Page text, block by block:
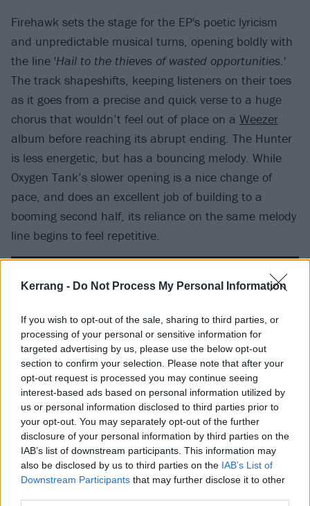
Kerrang - Do Not Process My Personal Information
If you wish to opt-out of the sale, sharing to third parties, or
processing of your personal or sensitive information for
targeted advertising by us, please use the below opt-out
section to confirm your selection. Please note that after your
opt-out request is processed you may continue seeing
interest-based ads based on personal information utilized by
us or personal information disclosed to third parties prior to
your opt-out. You may separately opt-out of the further
disclosure of your personal information by third parties on the
IAB’s list of downstream participants. This information may
also be disclosed by us to third parties on the IAB’s List of
Downstream Participants that may further disclose it to other
Firehawk sets the stage for the EP's poetic lyricism
and unpredictable musical turns, opening boldly with
the line 'Hail to the thieves of wasted opportunities.'
The track shapeshifts, keeping listeners on their toes
as it goes from a precise and quick verse to a huge
chorus that wouldn’t feel out of place on a Weezer
album before reaching its abrupt ending. The Hunter
is less energetic, but has a bouncing melody. While
Oxygen Tank’s slower opening is a nice change of
pace, and does an excellent job of building to a
booming second half, its reliance on the same melody
line begins to feel repetitive.
Get Out Of The Woods is a standout track, boasting a
catchy and upbeat melody. The lyrics range from the
humorous ('Get out of the woods goddamn it / This is
my happy place') to the profound ('We can always get